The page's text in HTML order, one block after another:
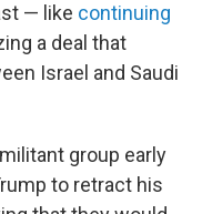
— like continuing
a deal that
Israel and Saudi
group early
to retract his